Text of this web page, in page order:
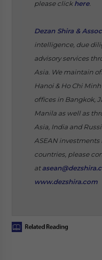
please clickhere.
Dezan Shira &
intelligence, due
advisory services
Asia. We maintain
Hanoi & Ho Chi
offices in Bangkok,
Manila as well as
Asia, India and
ASEAN
countries, please
at
www.dezshira.com